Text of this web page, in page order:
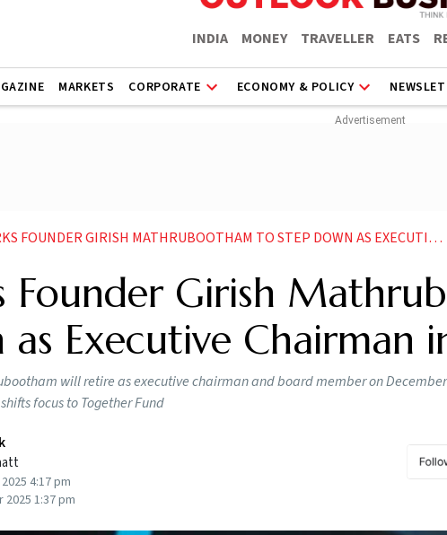
INDIA MONEY TRAVELLER EATS
MARKETS CORPORATE ECONOMY & POLICY
GIRISH MATHRUBOOTHAM TO STEP DOWN AS EXECUTIVE CHAIRMAN IN DEC
Founder Girish
as Executive Chairman
will retire as executive chairman and board member on
focus to Together Fund
4:17 pm
1:37 pm